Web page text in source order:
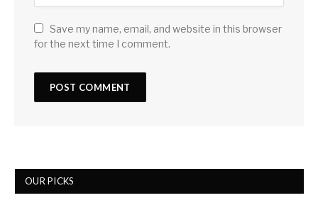
Save my name, email, and website in this browser
for the next time I comment.
OUR PICKS